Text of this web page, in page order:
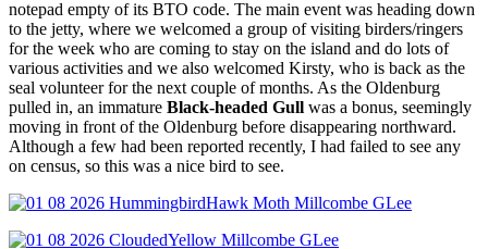
notepad empty of its BTO code. The main event was heading down
to the jetty, where we welcomed a group of visiting birders/ringers
for the week who are coming to stay on the island and do lots of
various activities and we also welcomed Kirsty, who is back as the
seal volunteer for the next couple of months. As the Oldenburg
pulled in, an immature Black-headed Gull was a bonus, seemingly
moving in front of the Oldenburg before disappearing northward.
Although a few had been reported recently, I had failed to see any
on census, so this was a nice bird to see.